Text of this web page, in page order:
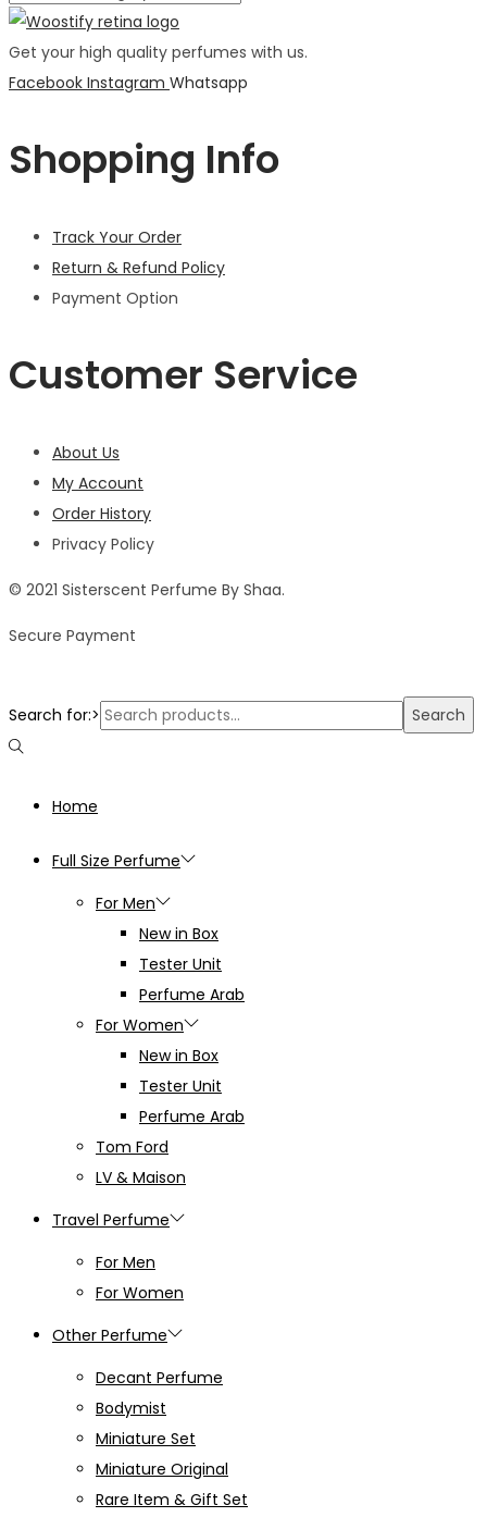
Get your high quality perfumes with us.
Facebook Instagram Whatsapp
Shopping Info
Track Your Order
Return & Refund Policy
Payment Option
Customer Service
About Us
My Account
Order History
Privacy Policy
© 2021 Sisterscent Perfume By Shaa.
Secure Payment
Search for:> Search
Home
Full Size Perfume
For Men
New in Box
Tester Unit
Perfume Arab
For Women
New in Box
Tester Unit
Perfume Arab
Tom Ford
LV & Maison
Travel Perfume
For Men
For Women
Other Perfume
Decant Perfume
Bodymist
Miniature Set
Miniature Original
Rare Item & Gift Set